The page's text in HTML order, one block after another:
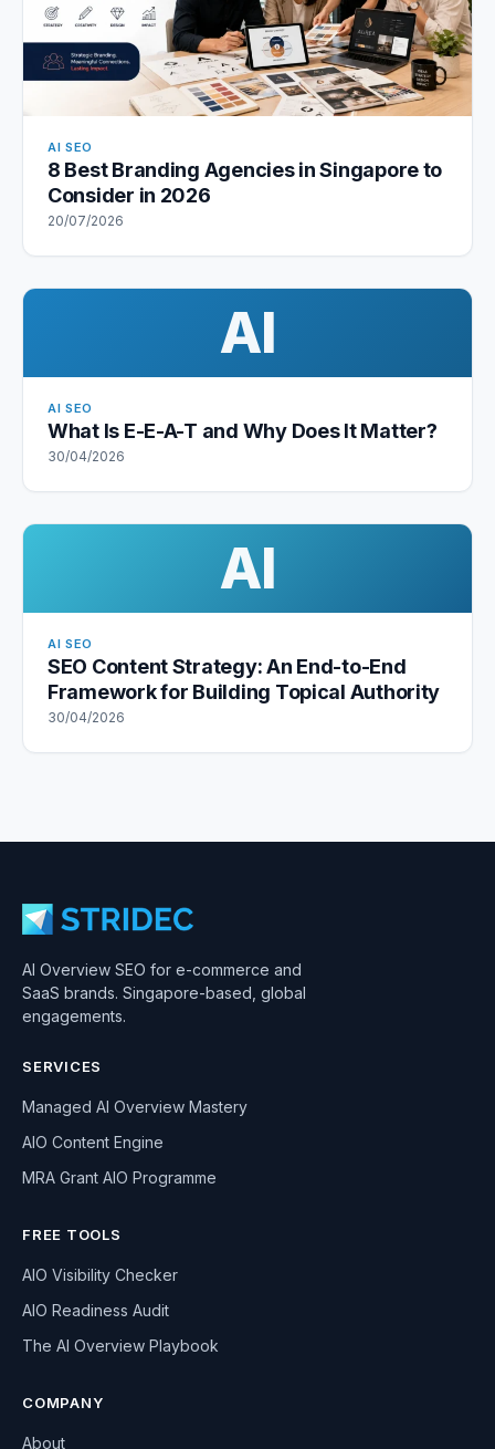
AI SEO
8 Best Branding Agencies in Singapore to
Consider in 2026
20/07/2026
AI
AI SEO
What Is E-E-A-T and Why Does It Matter?
30/04/2026
AI
AI SEO
SEO Content Strategy: An End-to-End
Framework for Building Topical Authority
30/04/2026
AI Overview SEO for e-commerce and
SaaS brands. Singapore-based, global
engagements.
SERVICES
Managed AI Overview Mastery
AIO Content Engine
MRA Grant AIO Programme
FREE TOOLS
AIO Visibility Checker
AIO Readiness Audit
The AI Overview Playbook
COMPANY
About